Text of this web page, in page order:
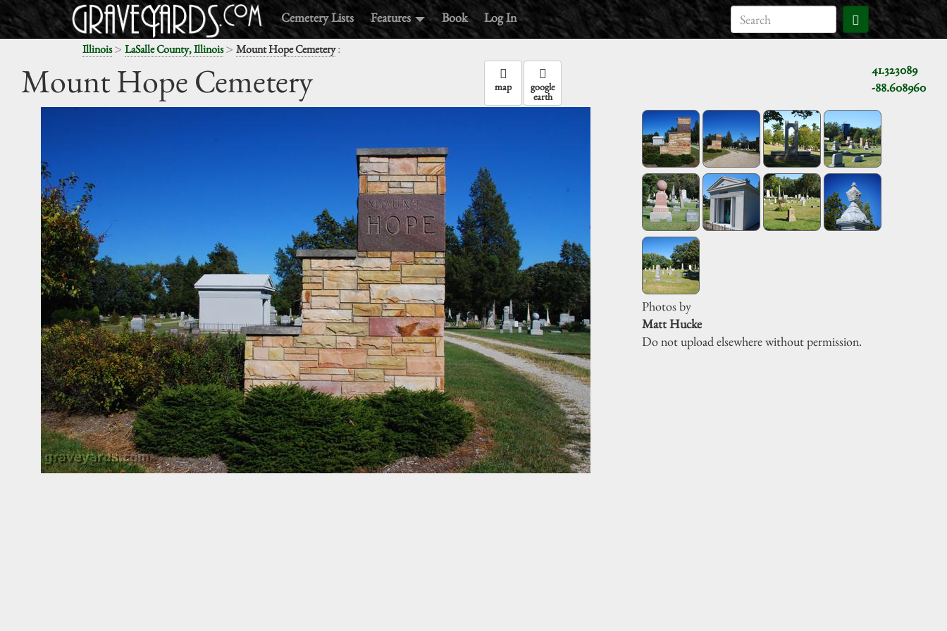
Cemetery Lists Features Book Log In
Illinois> LaSalle County, Illinois> Mount Hope Cemetery:
Mount Hope Cemetery
41.323089
-88.608960
map google
earth
Photos by
Matt Hucke
Do not upload elsewhere without permission.